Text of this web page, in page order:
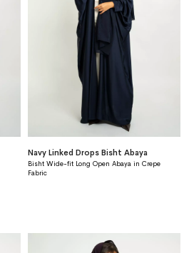
Navy Linked Drops Bisht Abaya
Bisht Wide-fit Long Open Abaya in Crepe
Fabric